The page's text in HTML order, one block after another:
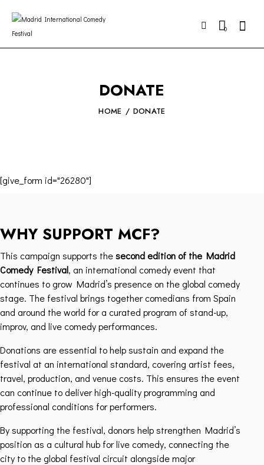
0
DONATE
HOME DONATE
[give_form id="26280"]
WHY SUPPORT MCF?
This campaign supports thesecond edition of the Madrid
Comedy Festival, an international comedy event that
continues to grow Madrid’s presence on the global comedy
stage. The festival brings together comedians from Spain
and around the world for a curated program of stand-up,
improv, and live comedy performances.
Donations are essential to help sustain and expand the
festival at an international standard, covering artist fees,
travel, production, and venue costs. This ensures the event
can continue to deliver high-quality programming and
professional conditions for performers.
By supporting the festival, donors help strengthen Madrid’s
position as a cultural hub for live comedy, connecting the
city to the global festival circuit alongside major